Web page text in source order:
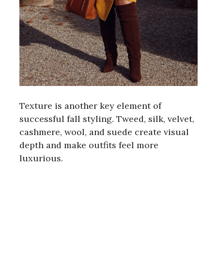
Texture is another key element of
successful fall styling. Tweed, silk, velvet,
cashmere, wool, and suede create visual
depth and make outfits feel more
luxurious.